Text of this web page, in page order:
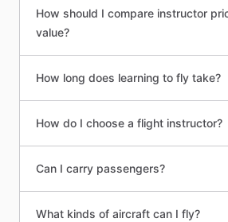
How should I compare instructor
value?
How long does learning to fly take?
How do I choose a flight instructor?
Can I carry passengers?
What kinds of aircraft can I fly?